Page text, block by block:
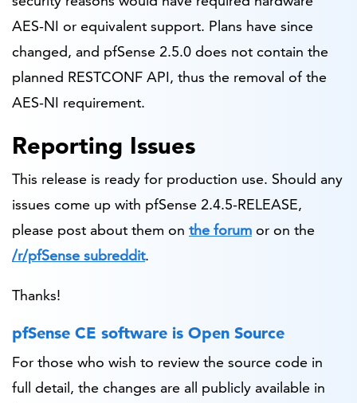
AES-NI or equivalent support. Plans have since
changed, and pfSense 2.5.0 does not contain the
planned RESTCONF API, thus the removal of the
AES-NI requirement.
Reporting Issues
This release is ready for production use. Should any
issues come up with pfSense 2.4.5-RELEASE,
please post about them on the forum or on the
/r/pfSense subreddit.
Thanks!
pfSense CE software is Open Source
For those who wish to review the source code in
full detail, the changes are all publicly available in